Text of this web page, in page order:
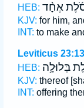
HEB: אֶחָ֨ד
KJV: for him,
INT: to make
Leviticus 23:13
HEB: בְּלוּלָ֥ה
KJV: thereof
INT: offering